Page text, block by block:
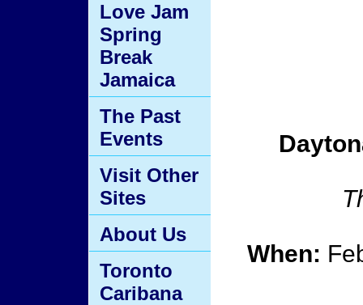
When:
Love Jam
Spring
Break
Jamaica
The Past
Events
Visit Other
Sites
About Us
Toronto
Caribana